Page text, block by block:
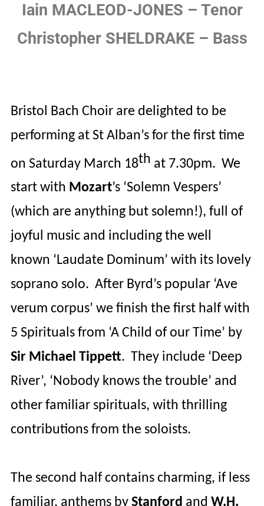
Iain MACLEOD-JONES – Tenor
Christopher SHELDRAKE – Bass
Bristol Bach Choir are delighted to be
performing at St Alban’s for the first time
on Saturday March 18th at 7.30pm. We
start with Mozart’s ‘Solemn Vespers’
(which are anything but solemn!), full of
joyful music and including the well
known ‘Laudate Dominum’ with its lovely
soprano solo. After Byrd’s popular ‘Ave
verum corpus’ we finish the first half with
5 Spirituals from ‘A Child of our Time’ by
Sir Michael Tippett. They include ‘Deep
River’, ‘Nobody knows the trouble’ and
other familiar spirituals, with thrilling
contributions from the soloists.
The second half contains charming, if less
familiar, anthems by Stanford and W.H.